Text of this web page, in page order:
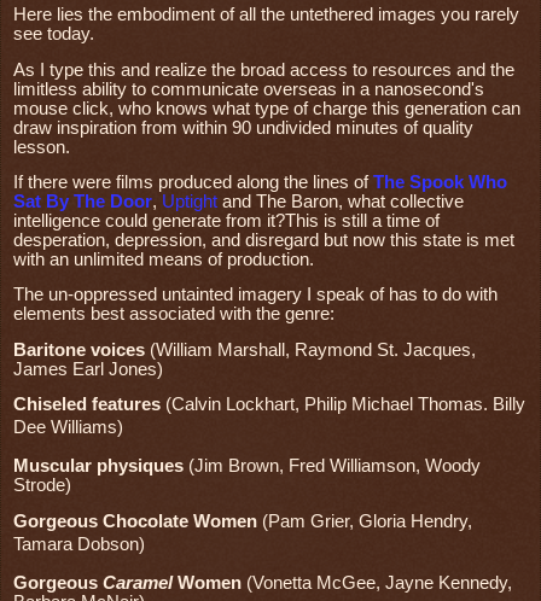
Here lies the embodiment of all the untethered images you rarely
see today.
As I type this and realize the broad access to resources and the
limitless ability to communicate overseas in a nanosecond's
mouse click, who knows what type of charge this generation can
draw inspiration from within 90 undivided minutes of quality
lesson.
If there were films produced along the lines ofThe Spook Who
Sat By The Door, Uptight and The Baron, what collective
intelligence could generate from it?This is still a time of
desperation, depression, and disregard but now this state is met
with an unlimited means of production.
The un-oppressed untainted imagery I speak of has to do with
elements best associated with the genre:
Baritone voices (William Marshall, Raymond St. Jacques,
James Earl Jones)
Chiseled features (Calvin Lockhart, Philip Michael Thomas. Billy
Dee Williams)
Muscular physiques (Jim Brown, Fred Williamson, Woody
Strode)
Gorgeous Chocolate Women (Pam Grier, Gloria Hendry,
Tamara Dobson)
Gorgeous CaramelWomen (Vonetta McGee, Jayne Kennedy,